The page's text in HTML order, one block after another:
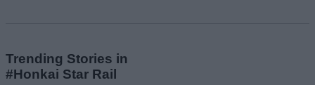
Trending Stories in
#Honkai Star Rail